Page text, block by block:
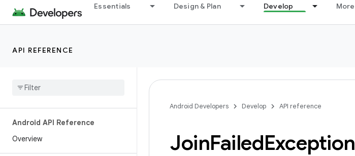
Essentials Design & Plan Develop More
API REFERENCE
Android API Reference
Overview
Android Developers Develop API reference
JoinFailedException